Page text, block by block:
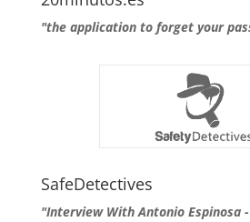
"the application to forget your
SafeDetectives
"Interview With Antonio Espinosa -